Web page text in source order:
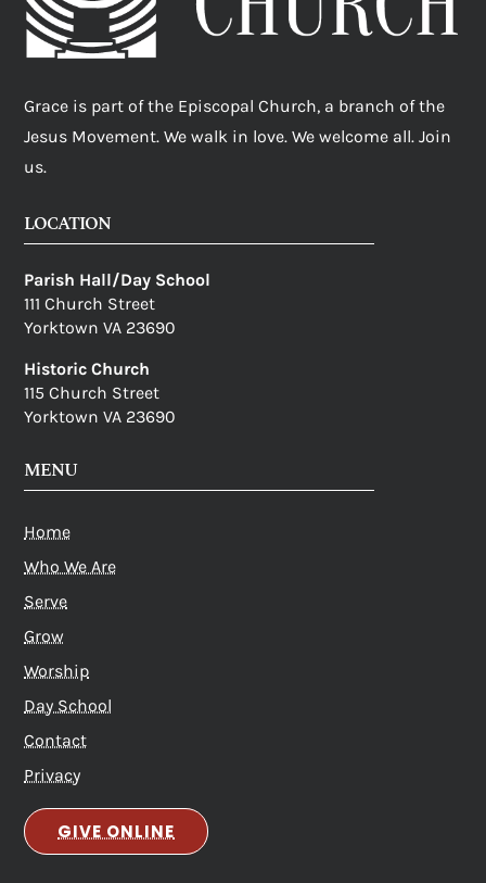
Grace is part of the Episcopal Church, a branch of the
Jesus Movement. We walk in love. We welcome all. Join
us.
LOCATION
Parish Hall/Day School
111 Church Street
Yorktown VA 23690
Historic Church
115 Church Street
Yorktown VA 23690
MENU
Home
Who We Are
Serve
Grow
Worship
Day School
Contact
Privacy
GIVE ONLINE